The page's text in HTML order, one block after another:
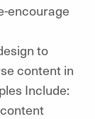
encourage
to
content in
Include: